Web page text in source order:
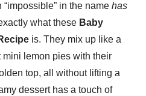
“impossible” in the name has
what these Baby
is. They mix up like a
mini lemon pies with their
top, all without lifting a
dessert has a touch of